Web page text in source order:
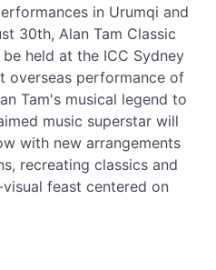
in Urumqi and
30th, Alan Tam Classic
held at the ICC Sydney
overseas performance of
Tam's musical legend to
music superstar will
with new arrangements
recreating classics and
feast centered on